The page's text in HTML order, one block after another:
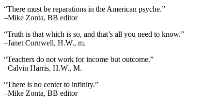
“There must be reparations in the American psyche.”
–Mike Zonta, BB editor
“Truth is that which is so, and that’s all you need to know.”
–Janet Cornwell, H.W., m.
“Teachers do not work for income but outcome.”
–Calvin Harris, H.W., M.
“There is no center to infinity.”
–Mike Zonta, BB editor